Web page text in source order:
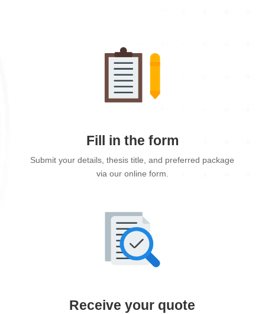
Fill in the form
Submit your details, thesis title, and preferred package
via our online form.
Receive your quote